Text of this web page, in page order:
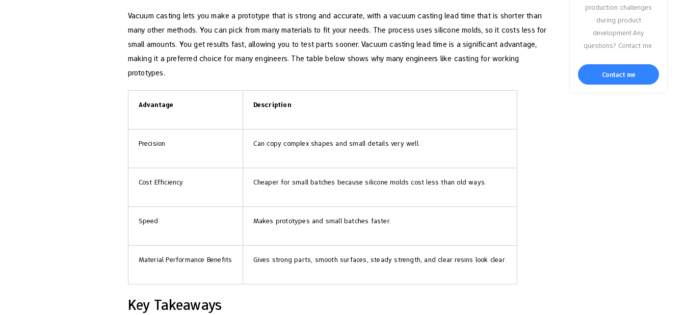
Vacuum casting lets you make a prototype that is strong and accurate, with a vacuum casting lead time that is shorter than
many other methods. You can pick from many materials to fit your needs. The process uses silicone molds, so it costs less for
small amounts. You get results fast, allowing you to test parts sooner. Vacuum casting lead time is a significant advantage,
making it a preferred choice for many engineers. The table below shows why many engineers like casting for working
prototypes.
Advantage Description
Precision Can copy complex shapes and small details very well.
Cost Efficiency Cheaper for small batches because silicone molds cost less than old ways.
Speed Makes prototypes and small batches faster.
Material Performance Benefits Gives strong parts, smooth surfaces, steady strength, and clear resins look clear.
Key Takeaways
production challenges
during product
development.Any
questions? Contact me.
Contact me